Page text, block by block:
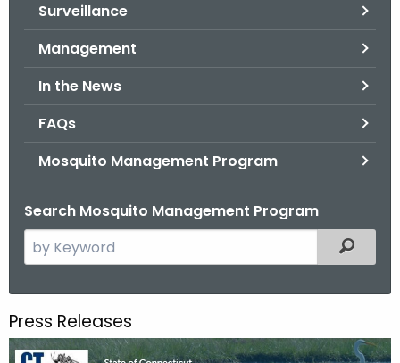
Surveillance
Management
In the News
FAQs
Mosquito Management Program
Search Mosquito Management Program
e
c
h
Filtered
Press Releases